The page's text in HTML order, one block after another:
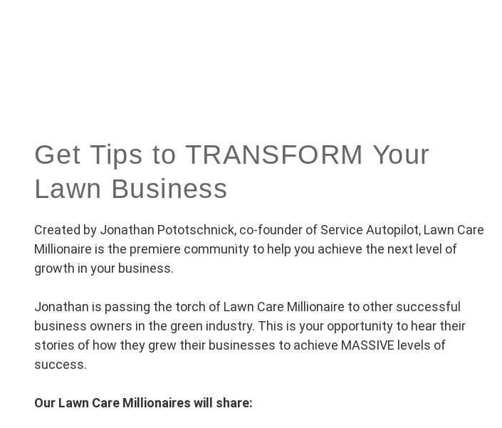
Get Tips to TRANSFORM Your
Lawn Business
Created by Jonathan Pototschnick, co-founder of Service Autopilot, Lawn Care
Millionaire is the premiere community to help you achieve the next level of
growth in your business.
Jonathan is passing the torch of Lawn Care Millionaire to other successful
business owners in the green industry. This is your opportunity to hear their
stories of how they grew their businesses to achieve MASSIVE levels of
success.
Our Lawn Care Millionaires will share: